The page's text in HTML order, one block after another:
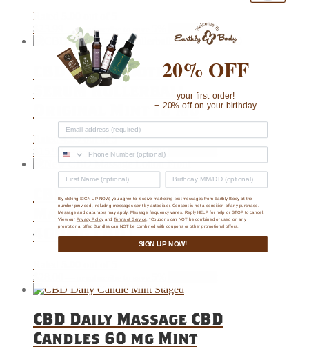
Rated
$
or subscribe to save Add to cart
CBD Daily Soothing
Serum Rollerball
Original Mint 10 mg
Rated4.89out of 5
$
— or subscribe to save5%
CBD Moisturizing
Massage Lotion (8 oz,
400mg CBD）
Rated
$
CBD Daily Massage CBD
Candles 60 mg Mint
20% OFF
your first order!
+ 20% off on your birthday
By clicking SIGN UP NOW, you agree to receive marketing text messages from Earthly Body at the
number provided, including messages sent by autodialer. Consent is not a condition of any purchase.
Message and data rates may apply. Message frequency varies. Reply HELP for help or STOP to cancel.
View our Privacy Policy andTerms of Service. *Coupons can NOT be combined or used on any
promotional offer. Bundles can NOT be combined with coupons or other promotional offers.
SIGN UP NOW!